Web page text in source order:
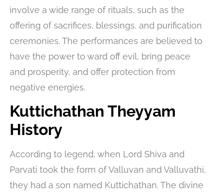
involve a wide range of rituals, such as the
offering of sacrifices, blessings, and purification
ceremonies. The performances are believed to
have the power to ward off evil, bring peace
and prosperity, and offer protection from
negative energies.
Kuttichathan Theyyam
History
According to legend, when Lord Shiva and
Parvati took the form of Valluvan and Valluvathi,
they had a son named Kuttichathan. The divine